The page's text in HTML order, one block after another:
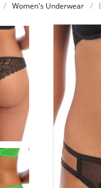
Women's Underwear